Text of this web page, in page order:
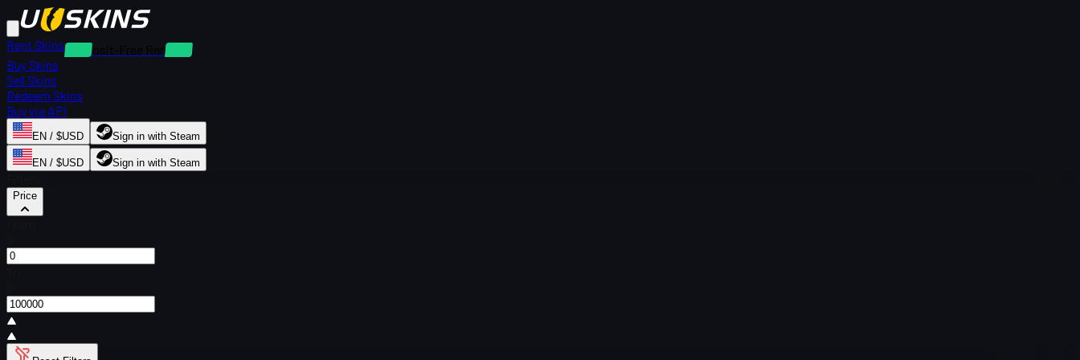
Rent Skins
Deposit-Free Rentals
Buy Skins
Sell Skins
Redeem Skins
Buy via API
EN / $USD Sign in with Steam
EN / $USD Sign in with Steam
Price